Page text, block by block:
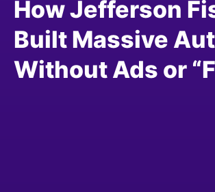
How Jefferson
Built Massive
Without Ads or